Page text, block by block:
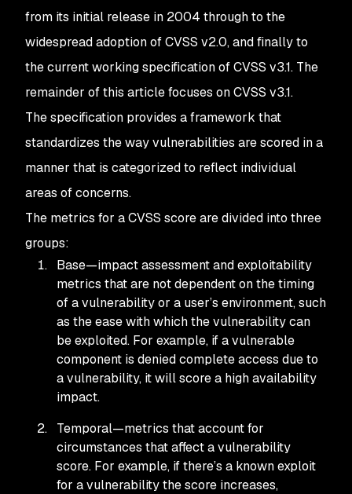
from its initial release in 2004 through to the
widespread adoption of CVSS v2.0, and finally to
the current working specification of CVSS v3.1. The
remainder of this article focuses on CVSS v3.1.
The specification provides a framework that
standardizes the way vulnerabilities are scored in a
manner that is categorized to reflect individual
areas of concerns.
The metrics for a CVSS score are divided into three
groups:
Base—impact assessment and exploitability
metrics that are not dependent on the timing
of a vulnerability or a user’s environment, such
as the ease with which the vulnerability can
be exploited. For example, if a vulnerable
component is denied complete access due to
a vulnerability, it will score a high availability
impact.
Temporal—metrics that account for
circumstances that affect a vulnerability
score. For example, if there’s a known exploit
for a vulnerability the score increases,